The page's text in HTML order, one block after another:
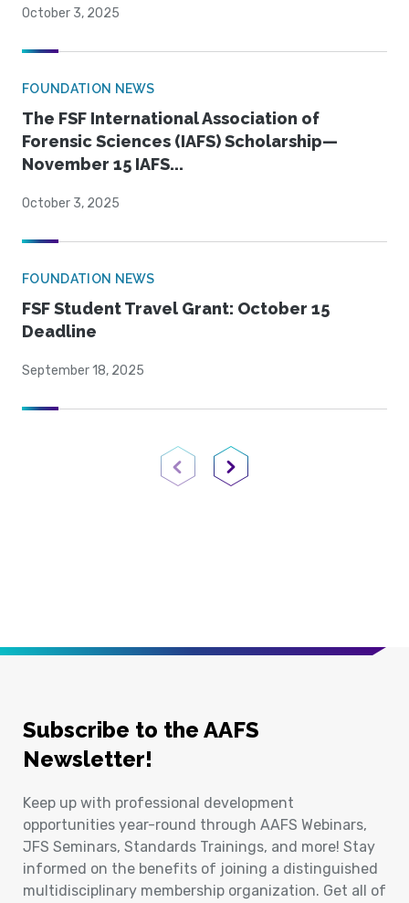
October 3, 2025
FOUNDATION NEWS
The FSF International Association of
Forensic Sciences (IAFS) Scholarship—
November 15 IAFS...
October 3, 2025
FOUNDATION NEWS
FSF Student Travel Grant: October 15
Deadline
September 18, 2025
Previous PageNext Page
Subscribe to the AAFS
Newsletter!
Keep up with professional development
opportunities year-round through AAFS Webinars,
JFS Seminars, Standards Trainings, and more! Stay
informed on the benefits of joining a distinguished
multidisciplinary membership organization. Get all of